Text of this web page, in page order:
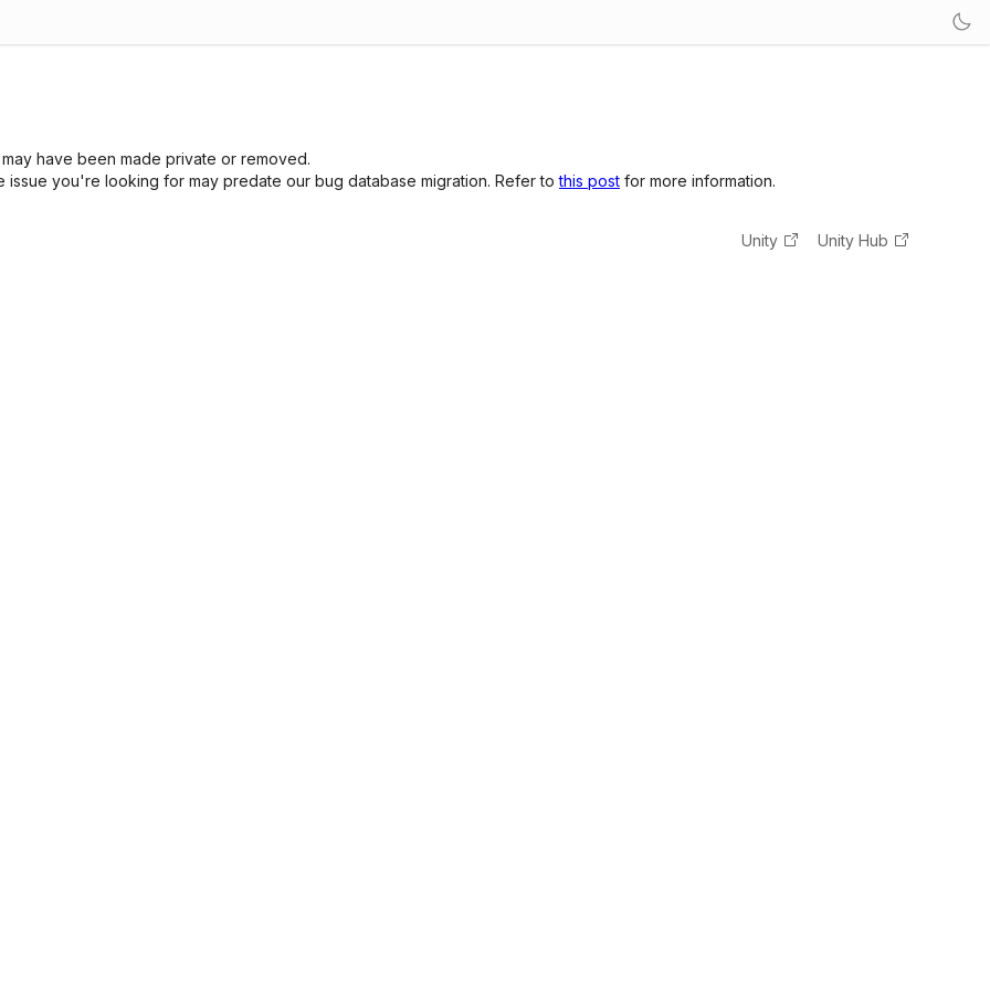
have been made private or removed.
you're looking for may predate our bug database migration. Refer tothis post for more information.
Unity Unity Hub